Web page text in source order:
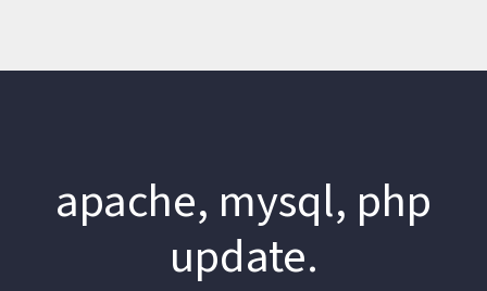
apache, mysql, php
update.